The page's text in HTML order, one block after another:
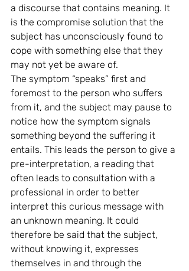
a discourse that contains meaning. It
is the compromise solution that the
subject has unconsciously found to
cope with something else that they
may not yet be aware of.
The symptom “speaks” first and
foremost to the person who suffers
from it, and the subject may pause to
notice how the symptom signals
something beyond the suffering it
entails. This leads the person to give a
pre-interpretation, a reading that
often leads to consultation with a
professional in order to better
interpret this curious message with
an unknown meaning. It could
therefore be said that the subject,
without knowing it, expresses
themselves in and through the